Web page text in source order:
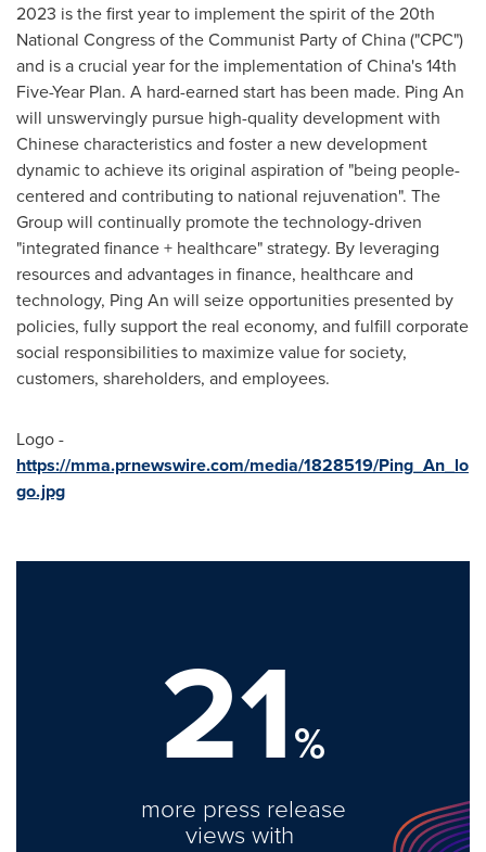
2023 is the first year to implement the spirit of the 20th
National Congress of the Communist Party ofChina("CPC")
and is a crucial year for the implementation ofChina's14th
Five-Year Plan. A hard-earned start has been made. Ping An
will unswervingly pursue high-quality development with
Chinese characteristics and foster a new development
dynamic to achieve its original aspiration of "being people-
centered and contributing to national rejuvenation". The
Group will continually promote the technology-driven
"integrated finance + healthcare" strategy. By leveraging
resources and advantages in finance, healthcare and
technology, Ping An will seize opportunities presented by
policies, fully support the real economy, and fulfill corporate
social responsibilities to maximize value for society,
customers, shareholders, and employees.
Logo -
https://mma.prnewswire.com/media/1828519/Ping_An_lo
go.jpg
21%
more press release
views with